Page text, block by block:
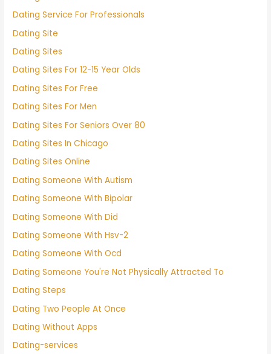
Dating Service For Professionals
Dating Site
Dating Sites
Dating Sites For 12-15 Year Olds
Dating Sites For Free
Dating Sites For Men
Dating Sites For Seniors Over 80
Dating Sites In Chicago
Dating Sites Online
Dating Someone With Autism
Dating Someone With Bipolar
Dating Someone With Did
Dating Someone With Hsv-2
Dating Someone With Ocd
Dating Someone You're Not Physically Attracted To
Dating Steps
Dating Two People At Once
Dating Without Apps
Dating-services